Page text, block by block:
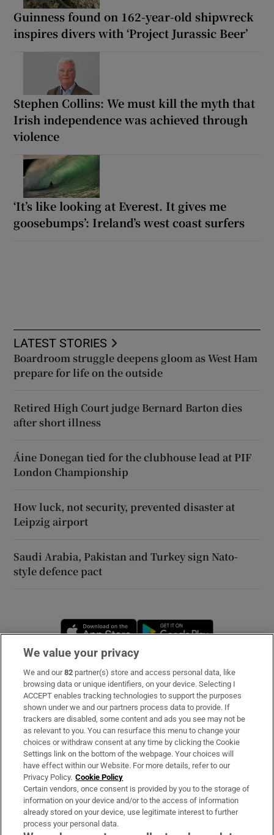
Guinness found on 162-year-old shipwreck
inspires divers with ‘Project Jurassic Beer’
Stephen Collins: We must kill the myth that
Irish independence was achieved through
violence
‘It’s like looking at Everest. It gives me
goosebumps’: Ireland’s west coast surfers
LATEST STORIES
Boardroom struggle deepens gloom as West Ham
prepare for life on the outside
Retired High Court judge Bernard Barton dies
after short illness
Áine Donegan tied for the clubhouse lead at PIF
London Championship
How luck, not security, prevented disaster at
Leipzig airport
Saudi Arabia, Pakistan and Turkey sign Nato-
style defence pact
Opens in new window
Subscribe
Support
About Us
Irish Times Products & Services
OUR PARTNERS
We value your privacy
We and our82 partner(s) store and access personal data, like
browsing data or unique identifiers, on your device. Selecting I
ACCEPT enables tracking technologies to support the purposes
shown under we and our partners process data to provide. If
trackers are disabled, some content and ads you see may not be
as relevant to you. You can resurface this menu to change your
choices or withdraw consent at any time by clicking the Cookie
Settings link on the bottom of the webpage. Your choices will
have effect within our Website. For more details, refer to our
Privacy Policy. Cookie Policy
Certain vendors, once consent is provided by you to the storage of
information on your device and/or to the access of information
already stored on your device, use legitimate interest to further
process your personal data.